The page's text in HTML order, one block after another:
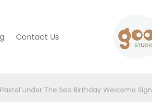
Contact Us
Pastel Under The Sea Birthday Welcome Sign